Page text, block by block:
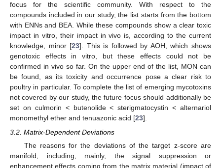
focus for the scientific community. With respect to the
compounds included in our study, the list starts from the bottom
with ENNs and BEA. While these compounds show a clear toxic
impact in vitro, their impact in vivo is, according to the current
knowledge, minor [23]. This is followed by AOH, which shows
genotoxic effects in vitro, but these effects could not be
confirmed in vivo so far. On the upper end of the list, MON can
be found, as its toxicity and occurrence pose a clear risk to
poultry in particular. To complete the list of emerging mycotoxins
not covered by our study, the future focus should additionally be
set on culmorin < butenolide < sterigmatocystin < alternariol
monomethyl ether and tenuazonic acid [23].
3.2. Matrix-Dependent Deviations
The reasons for the deviations of the target z-score are
manifold, including, mainly, the signal suppression or
enhancement effects coming from the matrix material (impact of